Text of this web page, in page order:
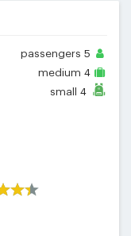
passengers 5
medium 4
small 4